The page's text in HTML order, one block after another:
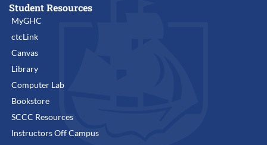
Student Resources
MyGHC
ctcLink
Canvas
Library
Computer Lab
Bookstore
SCCC Resources
Instructors Off Campus